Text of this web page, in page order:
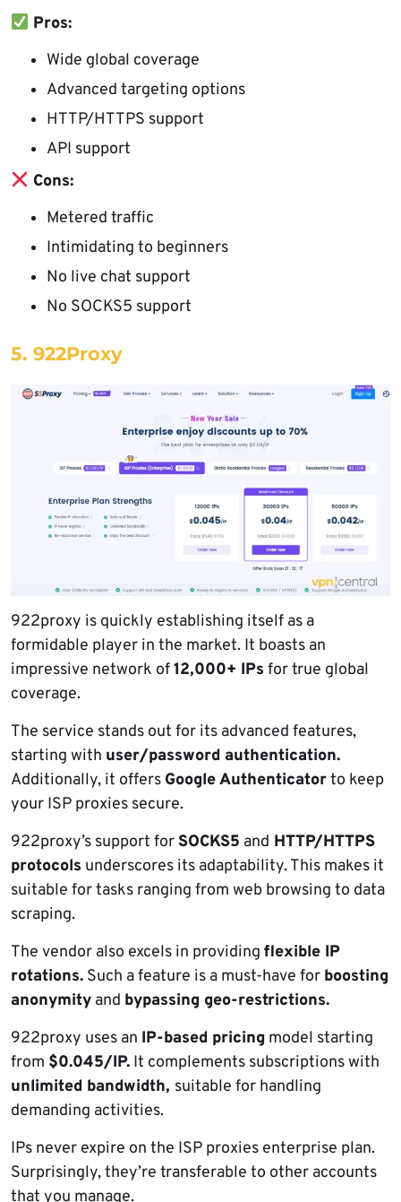
Pros:
Wide global coverage
Advanced targeting options
HTTP/HTTPS support
API support
Cons:
Metered traffic
Intimidating to beginners
No live chat support
No SOCKS5 support
5. 922Proxy
922proxy is quickly establishing itself as a
formidable player in the market. It boasts an
impressive network of12,000+ IPs for true global
coverage.
The service stands out for its advanced features,
starting with user/password authentication.
Additionally, it offers Google Authenticatorto keep
your ISP proxies secure.
922proxy’s support forSOCKS5 and HTTP/HTTPS
protocols underscores its adaptability. This makes it
suitable for tasks ranging from web browsing to data
scraping.
The vendor also excels in providing flexible IP
rotations. Such a feature is a must-have for boosting
anonymity and bypassing geo-restrictions.
922proxy uses an IP-based pricing model starting
from $0.045/IP. It complements subscriptions with
unlimited bandwidth, suitable for handling
demanding activities.
IPs never expire on the ISP proxies enterprise plan.
Surprisingly, they’re transferable to other accounts
that you manage.